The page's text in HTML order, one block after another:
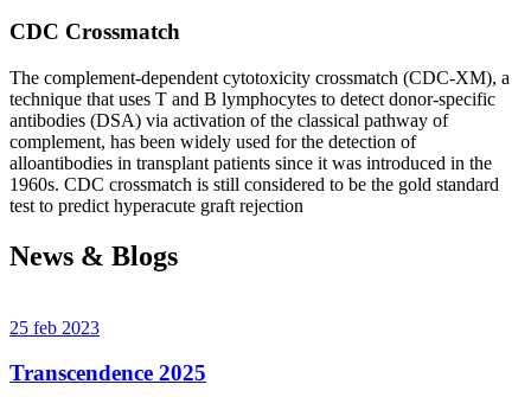
CDC Crossmatch
The complement-dependent cytotoxicity crossmatch (CDC-XM), a
technique that uses T and B lymphocytes to detect donor-specific
antibodies (DSA) via activation of the classical pathway of
complement, has been widely used for the detection of
alloantibodies in transplant patients since it was introduced in the
1960s. CDC crossmatch is still considered to be the gold standard
test to predict hyperacute graft rejection
News & Blogs
25 feb 2023
Transcendence 2025